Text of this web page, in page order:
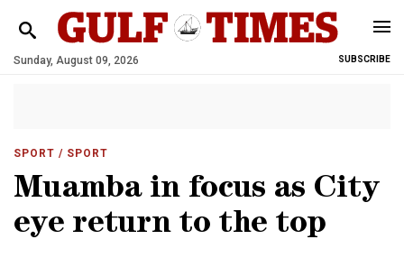
Sunday, August 09, 2026 SUBSCRIBE
SPORT / SPORT
Muamba in focus as City
eye return to the top